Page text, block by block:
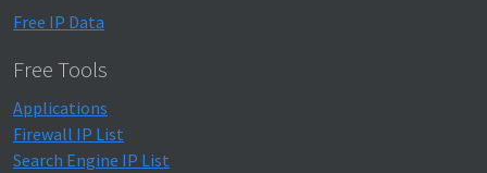
Free IP Data
Free Tools
Applications
Firewall IP List
Search Engine IP List